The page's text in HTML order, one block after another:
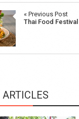
« Previous Post
Thai Food